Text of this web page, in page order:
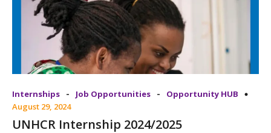
Internships - Job Opportunities -
Opportunity HUB
August 29, 2024
UNHCR Internship 2024/2025